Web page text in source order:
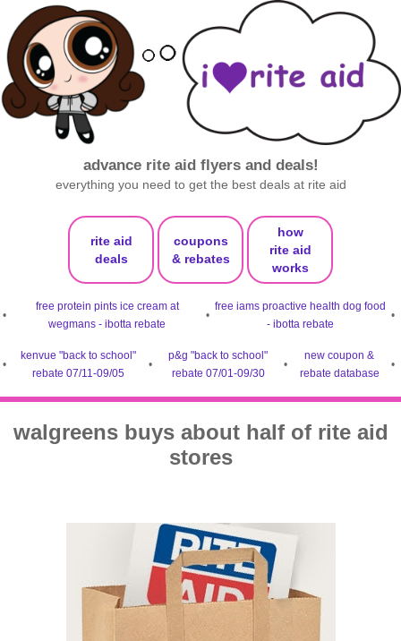
advance rite aid flyers and deals!
everything you need to get the best deals at rite aid
rite aid
deals
coupons
& rebates
how
rite aid
works
•
free protein pints ice cream at
wegmans - ibotta rebate
•
free iams proactive health dog food
- ibotta rebate
•
•
kenvue "back to school"
rebate 07/11-09/05
•
p&g "back to school"
rebate 07/01-09/30
•
new coupon &
rebate database
•
walgreens buys about half of rite aid
stores